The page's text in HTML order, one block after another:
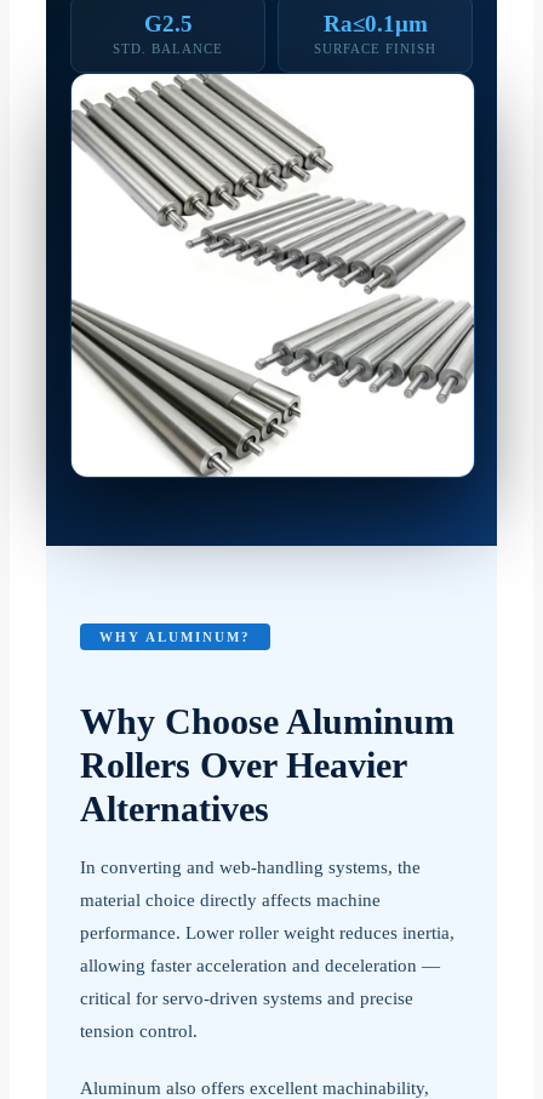
G2.5
STD. BALANCE
Ra≤0.1μm
SURFACE FINISH
WHY ALUMINUM?
Why Choose Aluminum
Rollers Over Heavier
Alternatives
In converting and web-handling systems, the
material choice directly affects machine
performance. Lower roller weight reduces inertia,
allowing faster acceleration and deceleration —
critical for servo-driven systems and precise
tension control.
Aluminum also offers excellent machinability,